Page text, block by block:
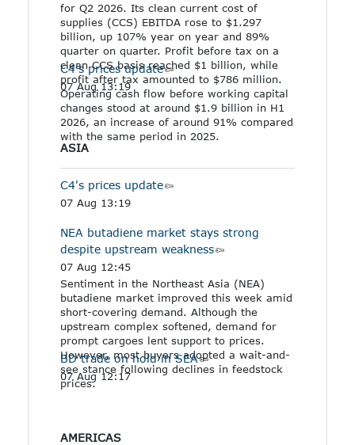
for Q2 2026. Its clean current cost of
supplies (CCS) EBITDA rose to $1.297
billion, up 107% year on year and 89%
quarter on quarter. Profit before tax on a
clean CCS basis reached $1 billion, while
profit after tax amounted to $786 million.
Operating cash flow before working capital
changes stood at around $1.9 billion in H1
2026, an increase of around 91% compared
with the same period in 2025.
C4's prices update
07 Aug 13:19
ASIA
C4's prices update
07 Aug 13:19
NEA butadiene market stays strong
despite upstream weakness
07 Aug 12:45
Sentiment in the Northeast Asia (NEA)
butadiene market improved this week amid
short-covering demand. Although the
upstream complex softened, demand for
prompt cargoes lent support to prices.
However, most buyers adopted a wait-and-
see stance following declines in feedstock
prices.
BD trade on hold in SEA
07 Aug 12:17
AMERICAS